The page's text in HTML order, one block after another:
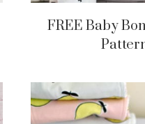
FREE Baby